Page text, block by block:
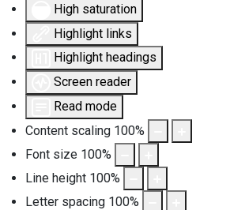
High saturation
Highlight links
Highlight headings
Screen reader
Read mode
Content scaling 100%
Font size 100%
Line height 100%
Letter spacing 100%